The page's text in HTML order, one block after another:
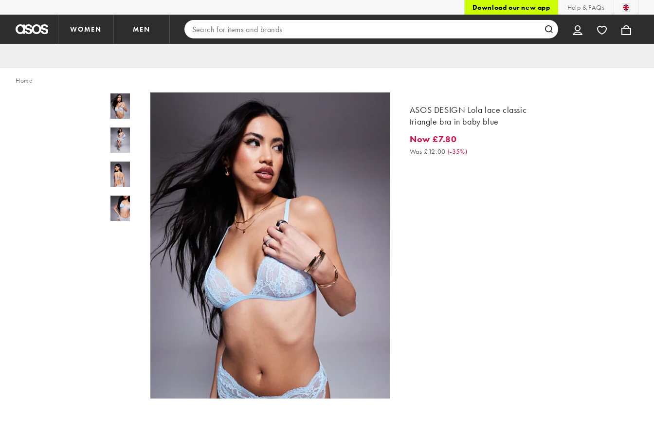
Download our new app Help & FAQs
WOMEN MEN
Home
ASOS DESIGN Lola lace classic
triangle bra in baby blue
Now £7.80. Was £12.00. (-35%)
Now £7.80
Was £12.00 (-35%)